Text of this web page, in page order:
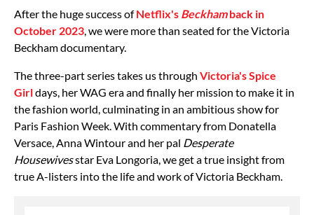
After the huge success of Netflix's Beckham back in
October 2023 , we were more than seated for the Victoria
Beckham documentary.
The three-part series takes us through Victoria'sSpice
Girldays, her WAG era and finally her mission to make it in
the fashion world, culminating in an ambitious show for
Paris Fashion Week. With commentary from Donatella
Versace, Anna Wintourand her pal Desperate
Housewivesstar Eva Longoria, we get a true insight from
true A-listers into the life and work ofVictoria Beckham.